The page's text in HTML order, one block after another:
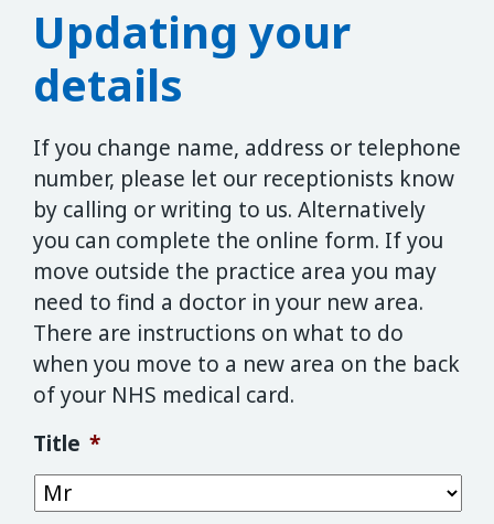
Updating your
details
If you change name, address or telephone
number, please let our receptionists know
by calling or writing to us. Alternatively
you can complete the online form. If you
move outside the practice area you may
need to find a doctor in your new area.
There are instructions on what to do
when you move to a new area on the back
of your NHS medical card.
Title *